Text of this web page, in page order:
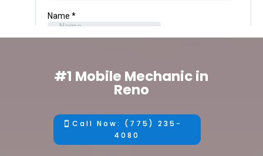
#1 Mobile Mechanic in
Reno
Call Now: (775) 235-
4080